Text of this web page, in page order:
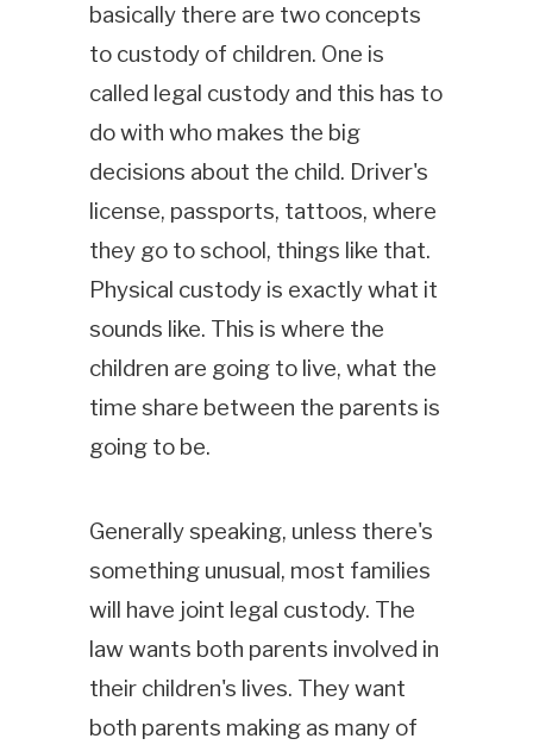
basically there are two concepts
to custody of children. One is
called legal custody and this has to
do with who makes the big
decisions about the child. Driver's
license, passports, tattoos, where
they go to school, things like that.
Physical custody is exactly what it
sounds like. This is where the
children are going to live, what the
time share between the parents is
going to be.
Generally speaking, unless there's
something unusual, most families
will have joint legal custody. The
law wants both parents involved in
their children's lives. They want
both parents making as many of